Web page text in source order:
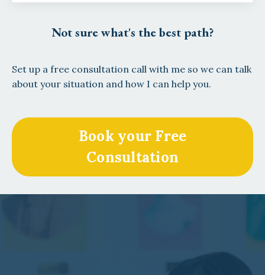
Not sure what's the best path?
Set up a free consultation call with me so we can talk
about your situation and how I can help you.
Book your Free
Consultation